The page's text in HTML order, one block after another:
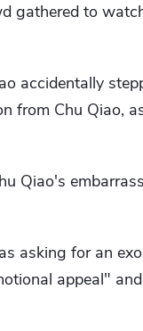
gathered to
accidentally
from Chu Qiao,
Qiao's
asking for an
appeal"